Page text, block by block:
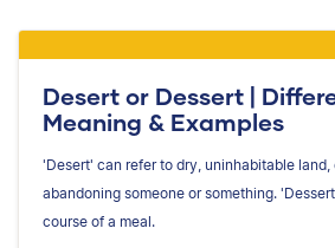
Desert or Dessert |
Meaning & Examples
'Desert' can refer to dry, uninhabitable
abandoning someone or something.
course of a meal.